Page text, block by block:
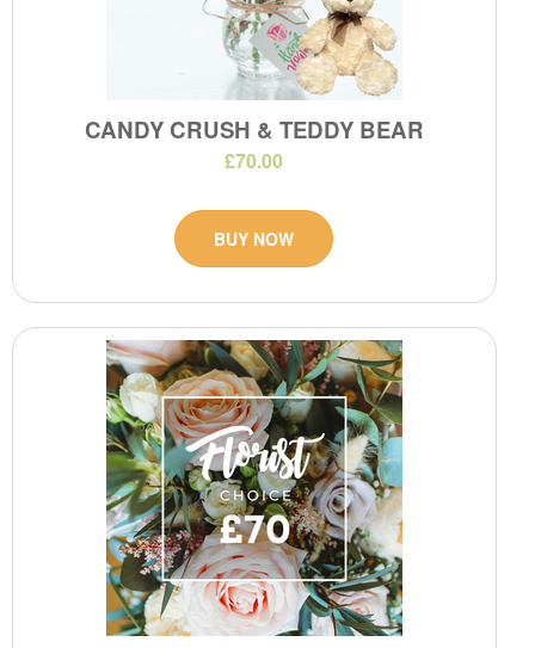
CANDY CRUSH & TEDDY BEAR
£70.00
BUY NOW